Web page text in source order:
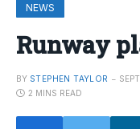
NEWS
Runway
BY STEPHEN TAYLOR
2 MINS READ